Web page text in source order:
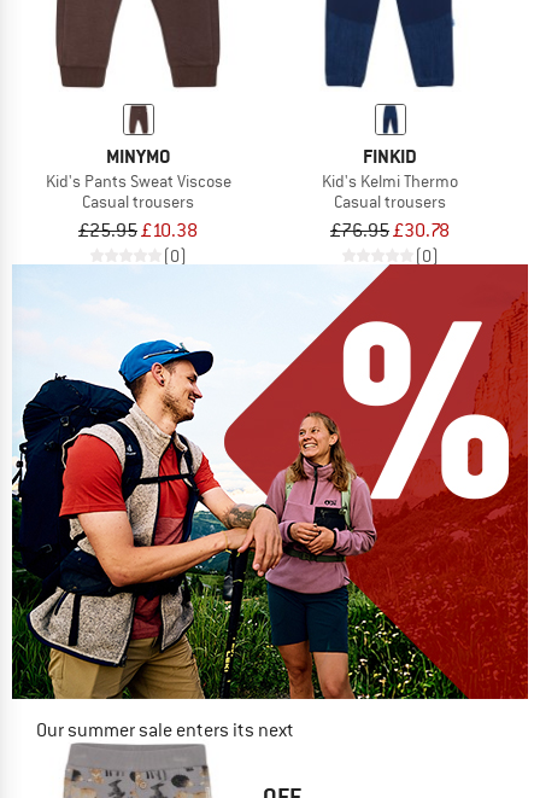
MINYMO
Kid's Pants Sweat Viscose
Casual trousers
£25.95£10.38
(0)
FINKID
Kid's Kelmi Thermo
Casual trousers
£76.95£30.78
(0)
Our summer sale enters its next
phase